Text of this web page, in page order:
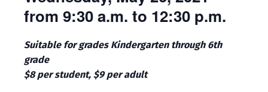
from 9:30 a.m. to 12:30 p.m.
Suitable for grades Kindergarten through 6th
grade
$8 per student, $9 per adult